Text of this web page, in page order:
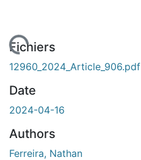
Fichiers
12960_2024_Article_906.pdf
Date
2024-04-16
Authors
Ferreira, Nathan